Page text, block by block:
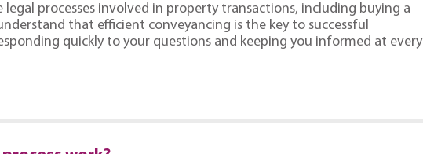
processes involved in property transactions, including buying a
that efficient conveyancing is the key to successful
quickly to your questions and keeping you informed at every